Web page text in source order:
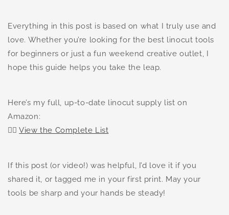
Everything in this post is based on what I truly use and
love. Whether you’re looking for the best linocut tools
for beginners or just a fun weekend creative outlet, I
hope this guide helps you take the leap.
Here’s my full, up-to-date linocut supply list on
Amazon:
👉🏻View the Complete List
If this post (or video!) was helpful, I’d love it if you
shared it, or tagged me in your first print. May your
tools be sharp and your hands be steady!